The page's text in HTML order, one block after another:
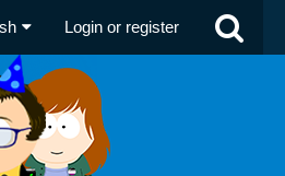
Login or register